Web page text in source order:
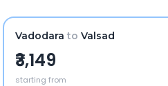
Vadodara to Valsad
₹3,149
starting from